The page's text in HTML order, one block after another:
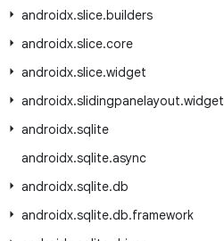
androidx.slice.builders
androidx.slice.core
androidx.slice.widget
androidx.slidingpanelayout.widget
androidx.sqlite
androidx.sqlite.async
androidx.sqlite.db
androidx.sqlite.db.framework